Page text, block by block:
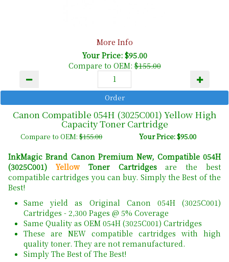
More Info
Your Price: $95.00
Compare to OEM:$155.00
Canon Compatible 054H (3025C001) Yellow High
Capacity Toner Cartridge
Compare to OEM:$155.00 Your Price: $95.00
InkMagic Brand Canon Premium New, Compatible 054H
(3025C001) YellowToner Cartridgesare the best
compatible cartridges you can buy. Simply the Best of the
Best!
Same yield as Original Canon 054H (3025C001)
Cartridges - 2,300 Pages @ 5% Coverage
Same Quality as OEM 054H (3025C001) Cartridges
These are NEW compatible cartridges with high
quality toner. They are not remanufactured.
Simply The Best of The Best!